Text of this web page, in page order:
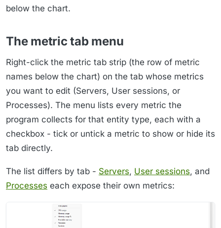
below the chart.
The metric tab menu
Right-click the metric tab strip (the row of metric
names below the chart) on the tab whose metrics
you want to edit (Servers, User sessions, or
Processes). The menu lists every metric the
program collects for that entity type, each with a
checkbox - tick or untick a metric to show or hide its
tab directly.
The list differs by tab - Servers, User sessions, and
Processes each expose their own metrics: